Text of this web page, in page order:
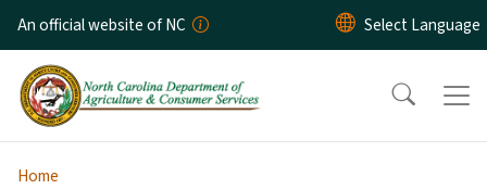
Skip to main content
An official website of NC
Home